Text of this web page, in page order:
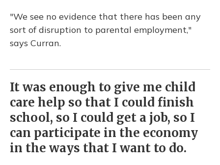
"We see no evidence that there has been any
sort of disruption to parental employment,"
says Curran.
It was enough to give me child
care help so that I could finish
school, so I could get a job, so I
can participate in the economy
in the ways that I want to do.